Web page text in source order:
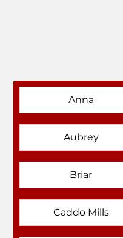
Anna
Aubrey
Briar
Caddo Mills